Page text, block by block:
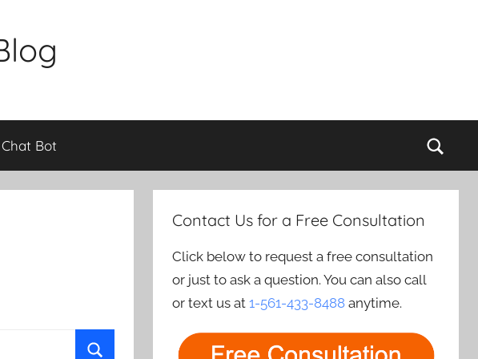
Bot
Contact Us for a Free Consultation
Click below to request a free consultation
or just to ask a question. You can also call
or text us at1-561-433-8488 anytime.